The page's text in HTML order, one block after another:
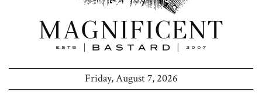
Friday, August 7, 2026